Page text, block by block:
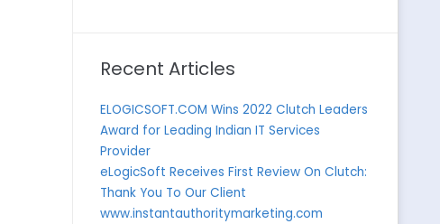
Recent Articles
ELOGICSOFT.COM Wins 2022 Clutch Leaders
Award for Leading Indian IT Services
Provider
eLogicSoft Receives First Review On Clutch:
Thank You To Our Client
www.instantauthoritymarketing.com